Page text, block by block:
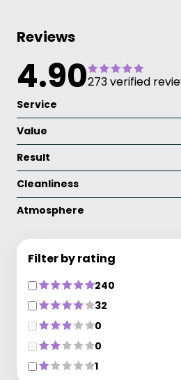
Reviews
4.90273 verified
Service
Value
Result
Cleanliness
Atmosphere
Filter by rating
240
32
0
0
1